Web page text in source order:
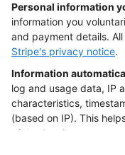
Personal information
information you
and payment details.
Stripe's privacy notice.
Information
log and usage data, IP
characteristics,
(based on IP). This
of the Services.